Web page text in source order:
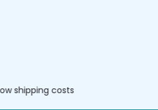
shipping costs